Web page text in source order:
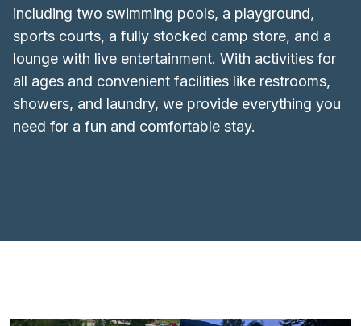
including two swimming pools, a playground,
sports courts, a fully stocked camp store, and a
lounge with live entertainment. With activities for
all ages and convenient facilities like restrooms,
showers, and laundry, we provide everything you
need for a fun and comfortable stay.